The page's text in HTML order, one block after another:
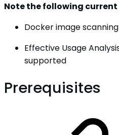
Note the following
Docker image
Effective Usage
supported
Prerequisites